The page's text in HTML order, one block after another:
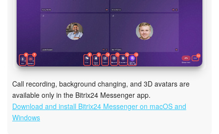
Call recording, background changing, and 3D avatars are
available only in the Bitrix24 Messenger app.
Download and install Bitrix24 Messenger on macOS and
Windows